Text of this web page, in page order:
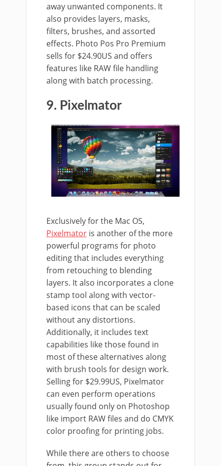
away unwanted components. It
also provides layers, masks,
filters, brushes, and assorted
effects. Photo Pos Pro Premium
sells for $24.90US and offers
features like RAW file handling
along with batch processing.
9. Pixelmator
Exclusively for the Mac OS,
Pixelmator is another of the more
powerful programs for photo
editing that includes everything
from retouching to blending
layers. It also incorporates a clone
stamp tool along with vector-
based icons that can be scaled
without any distortions.
Additionally, it includes text
capabilities like those found in
most of these alternatives along
with brush tools for design work.
Selling for $29.99US, Pixelmator
can even perform operations
usually found only on Photoshop
like import RAW files and do CMYK
color proofing for printing jobs.
While there are others to choose